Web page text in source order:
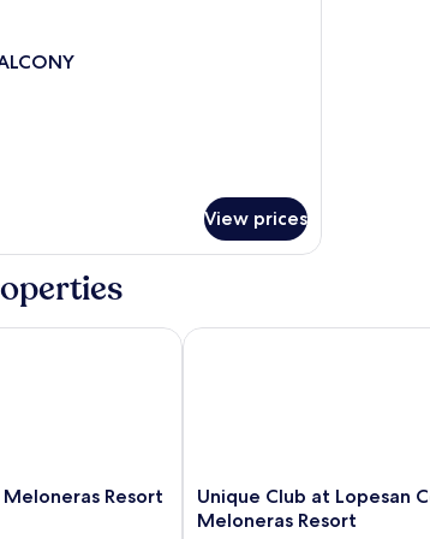
View prices
Resort
Resort & Spa
Unique
Club
Unique Club at Lopesan
Meloneras Resort
Unique Club at Lopesan